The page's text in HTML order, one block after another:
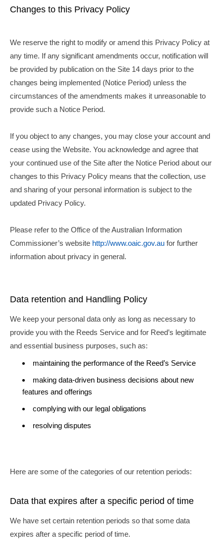
Changes to this Privacy Policy
We reserve the right to modify or amend this Privacy Policy at
any time. If any significant amendments occur, notification will
be provided by publication on the Site 14 days prior to the
changes being implemented (Notice Period) unless the
circumstances of the amendments makes it unreasonable to
provide such a Notice Period.
If you object to any changes, you may close your account and
cease using the Website. You acknowledge and agree that
your continued use of the Site after the Notice Period about our
changes to this Privacy Policy means that the collection, use
and sharing of your personal information is subject to the
updated Privacy Policy.
Please refer to the Office of the Australian Information
Commissioner’s website http://www.oaic.gov.au for further
information about privacy in general.
Data retention and Handling Policy
We keep your personal data only as long as necessary to
provide you with the Reeds Service and for Reed’s legitimate
and essential business purposes, such as:
maintaining the performance of the Reed’s Service
making data-driven business decisions about new
features and offerings
complying with our legal obligations
resolving disputes
Here are some of the categories of our retention periods:
Data that expires after a specific period of time
We have set certain retention periods so that some data
expires after a specific period of time.